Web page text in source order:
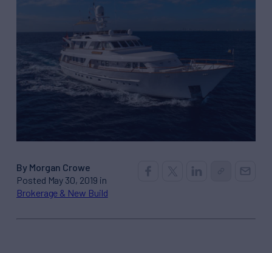
By Morgan Crowe
Posted May 30, 2019 in
Brokerage & New Build